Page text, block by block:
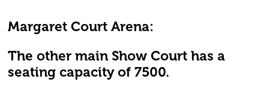
Margaret Court Arena:
The other main Show Court has a
seating capacity of 7500.